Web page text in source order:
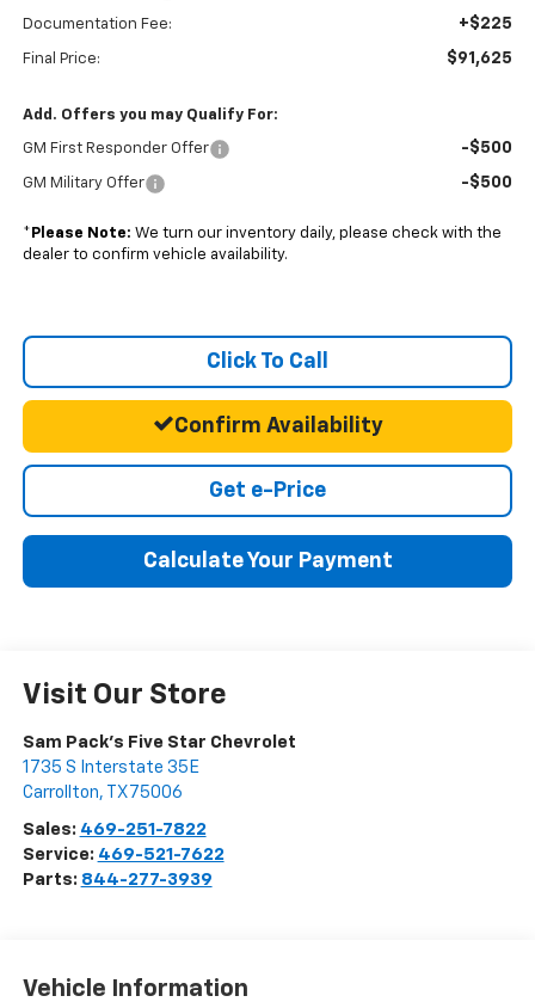
Documentation Fee: +$225
Final Price: $91,625
Add. Offers you may Qualify For:
GM First Responder Offer -$500
GM Military Offer -$500
* Please Note: We turn our inventory daily, please check with the
dealer to confirm vehicle availability.
Click To Call
Confirm Availability
Get e-Price
Calculate Your Payment
Visit Our Store
Sam Pack's Five Star Chevrolet
1735 S Interstate 35E
Carrollton, TX 75006
Sales: 469-251-7822
Service: 469-521-7622
Parts: 844-277-3939
Vehicle Information